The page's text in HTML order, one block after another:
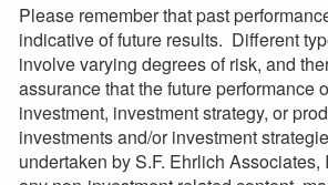
Please remember that past
indicative of future results. Different
involve varying degrees of risk, and
assurance that the future performance
investment, investment strategy, or
investments and/or investment
undertaken by S.F. Ehrlich Associates,